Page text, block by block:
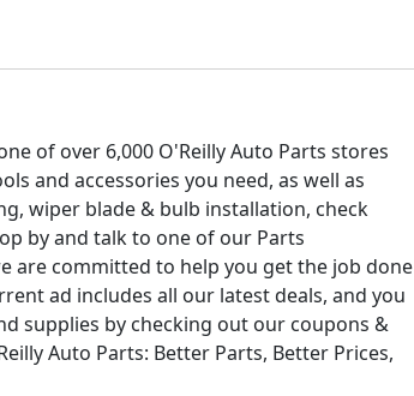
of over 6,000 O'Reilly Auto Parts stores
and accessories you need, as well as
wiper blade & bulb installation, check
by and talk to one of our Parts
are committed to help you get the job done
ad includes all our latest deals, and you
supplies by checking out our coupons &
Auto Parts: Better Parts, Better Prices,